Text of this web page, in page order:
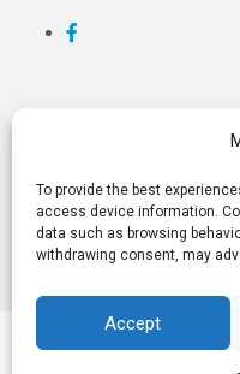
To provide the best
access device information.
data such as browsing
withdrawing consent, may
Accept